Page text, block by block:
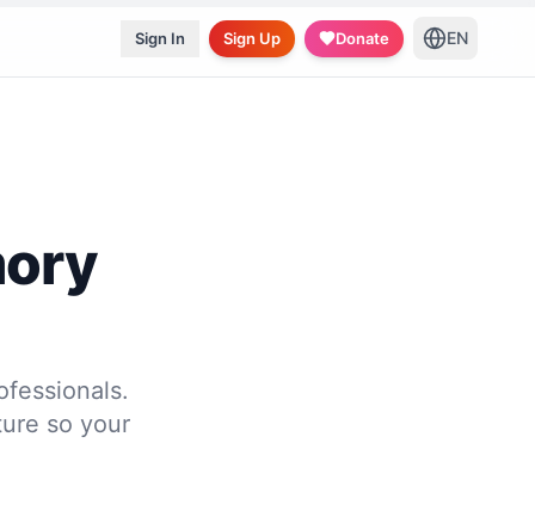
Sign In Sign Up Donate EN
so your